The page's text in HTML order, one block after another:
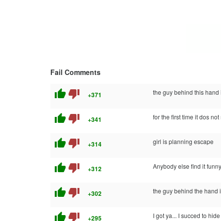
Fail Comments
thumb_up thumb_down +371 the guy behind this
thumb_up thumb_down +341 for the first time it dos
thumb_up thumb_down +314 girl is planning escape
thumb_up thumb_down +312 Anybody else find it
thumb_up thumb_down +302 the guy behind the hand
thumb_up thumb_down +295 I got ya... I succed to